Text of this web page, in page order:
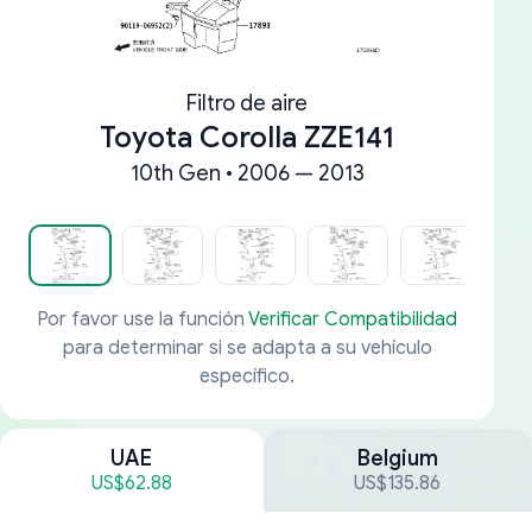
Filtro de aire
Toyota Corolla ZZE141
10th Gen • 2006 — 2013
Por favor use la función Verificar Compatibilidad
para determinar si se adapta a su vehículo
específico.
UAE
US$62.88
Belgium
US$135.86